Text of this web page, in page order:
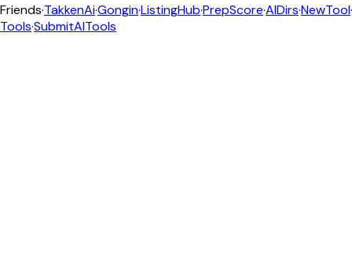
Friends·TakkenAi·Gongin·ListingHub·PrepScore·AIDirs·NewTool·
Tools·SubmitAITools